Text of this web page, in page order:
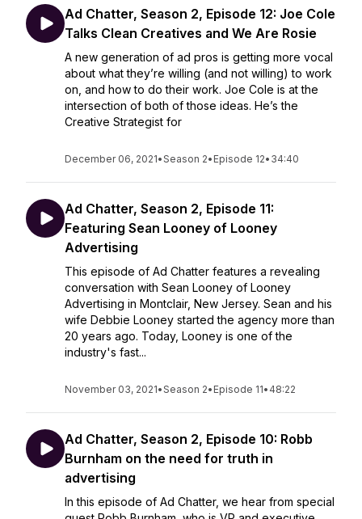
Ad Chatter, Season 2, Episode 12: Joe Cole
Talks Clean Creatives and We Are Rosie
A new generation of ad pros is getting more vocal
about what they’re willing (and not willing) to work
on, and how to do their work. Joe Cole is at the
intersection of both of those ideas. He’s the
Creative Strategist for
December 06, 2021•Season 2• Episode 12• 34:40
Ad Chatter, Season 2, Episode 11:
Featuring Sean Looney of Looney
Advertising
This episode of Ad Chatter features a revealing
conversation with Sean Looney of Looney
Advertising in Montclair, New Jersey. Sean and his
wife Debbie Looney started the agency more than
20 years ago. Today, Looney is one of the
industry's fast...
November 03, 2021•Season 2• Episode 11• 48:22
Ad Chatter, Season 2, Episode 10: Robb
Burnham on the need for truth in
advertising
In this episode of Ad Chatter, we hear from special